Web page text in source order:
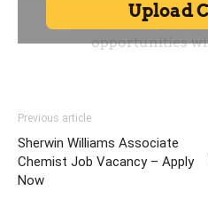
Previous article
Sherwin Williams Associate
Chemist Job Vacancy – Apply
Now